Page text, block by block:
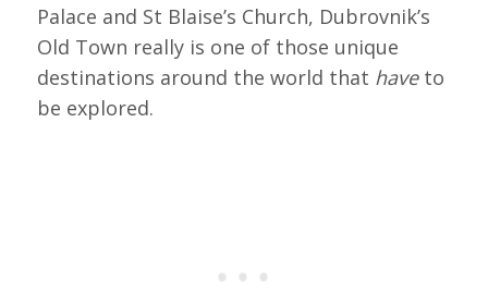
Palace and St Blaise’s Church, Dubrovnik’s
Old Town really is one of those unique
destinations around the world that haveto
be explored.